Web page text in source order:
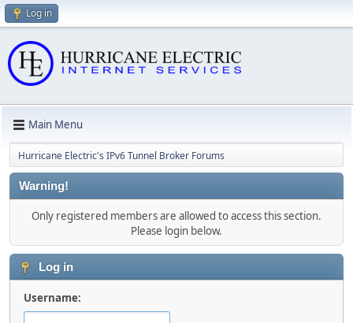
Log in
Main Menu
Hurricane Electric's IPv6 Tunnel Broker Forums
Warning!
Only registered members are allowed to access this section.
Please login below.
Log in
Username: